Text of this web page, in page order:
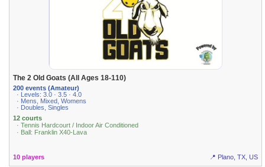
The 2 Old Goats (All Ages 18-110)
200 events (Amateur)
· Levels: 3.0 · 3.5 · 4.0
· Mens, Mixed, Womens
· Doubles, Singles
12 courts
· Tennis Hardcourt / Indoor Air Conditioned
· Ball: Franklin X40-Lava
10 players 📍 Plano, TX, US